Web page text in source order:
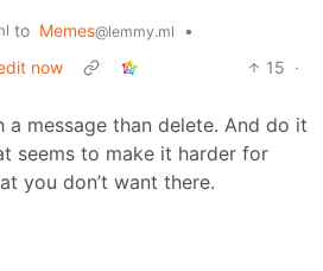
to Memes@lemmy.ml
•
now
15 ·
message than delete. And do it
seems to make it harder for
you don’t want there.